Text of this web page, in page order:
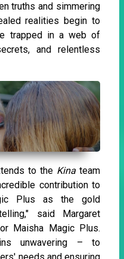
truths and simmering
realities begin to
trapped in a web of
and relentless
to the Kina team
contribution to
Plus as the gold
said Margaret
Maisha Magic Plus.
unwavering – to
needs and ensuring